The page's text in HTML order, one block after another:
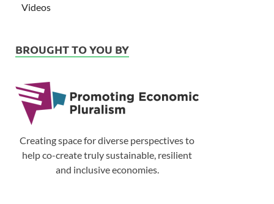
Videos
BROUGHT TO YOU BY
Creating space for diverse perspectives to
help co-create truly sustainable, resilient
and inclusive economies.